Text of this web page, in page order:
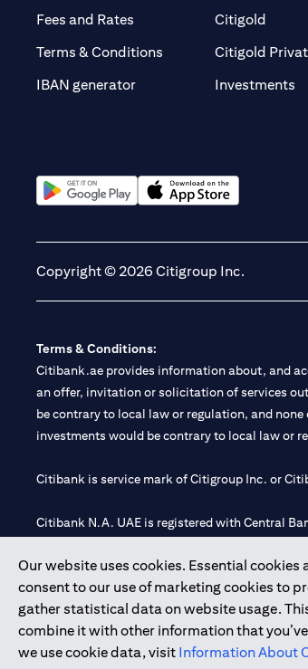
Our website uses cookies. Essential cookies
consent to our use of marketing cookies to
gather statistical data on website usage.
combine it with other information that
we use cookie data, visit Information About
Fees and Rates (opens in a new tab)
Terms & Conditions
IBAN generator
Citigold
Citigold
Investments
Copyright © 2026 Citigroup Inc.
Terms & Conditions:
Citibank.ae provides information about, and
an offer, invitation or solicitation of services
be contrary to local law or regulation, and
investments would be contrary to local law or
Citibank is service mark of Citigroup Inc. or
Citibank N.A. UAE is registered with Central
Citibank N.A. - UAE Branch is licensed by the
Citibank N.A. UAE is licensed with UAE
20200000097 B) Trading Broker in
602003.
Copyright © 2026 Citigroup Inc.